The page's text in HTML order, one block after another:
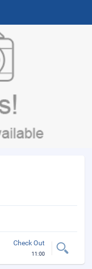
Check Out
11:00